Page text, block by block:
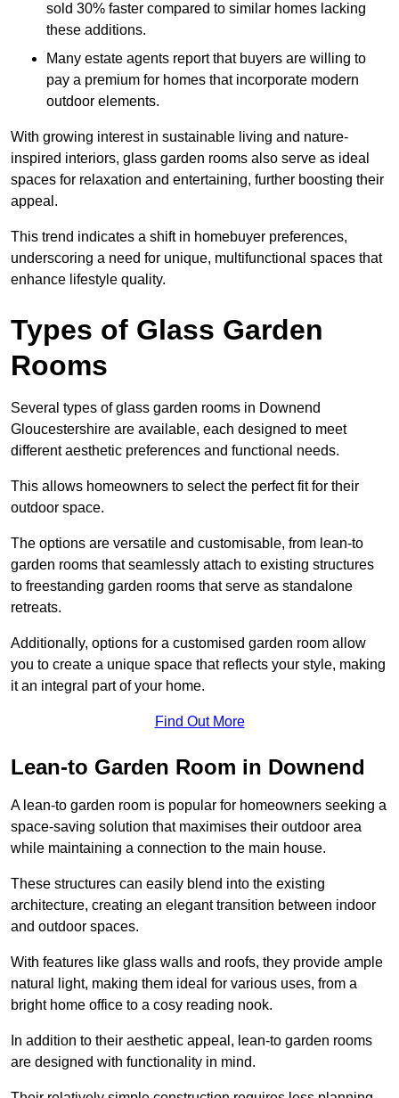
sold 30% faster compared to similar homes lacking
these additions.
Many estate agents report that buyers are willing to
pay a premium for homes that incorporate modern
outdoor elements.
With growing interest in sustainable living and nature-
inspired interiors, glass garden rooms also serve as ideal
spaces for relaxation and entertaining, further boosting their
appeal.
This trend indicates a shift in homebuyer preferences,
underscoring a need for unique, multifunctional spaces that
enhance lifestyle quality.
Types of Glass Garden
Rooms
Several types of glass garden rooms in Downend
Gloucestershire are available, each designed to meet
different aesthetic preferences and functional needs.
This allows homeowners to select the perfect fit for their
outdoor space.
The options are versatile and customisable, from lean-to
garden rooms that seamlessly attach to existing structures
to freestanding garden rooms that serve as standalone
retreats.
Additionally, options for a customised garden room allow
you to create a unique space that reflects your style, making
it an integral part of your home.
Find Out More
Lean-to Garden Room in Downend
A lean-to garden room is popular for homeowners seeking a
space-saving solution that maximises their outdoor area
while maintaining a connection to the main house.
These structures can easily blend into the existing
architecture, creating an elegant transition between indoor
and outdoor spaces.
With features like glass walls and roofs, they provide ample
natural light, making them ideal for various uses, from a
bright home office to a cosy reading nook.
In addition to their aesthetic appeal, lean-to garden rooms
are designed with functionality in mind.